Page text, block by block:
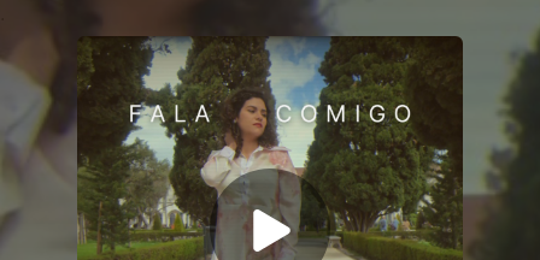
You're all set!